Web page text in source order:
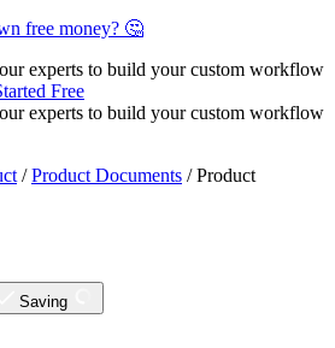
free money? 🤔
experts to build your custom workflow
Free
experts to build your custom workflow
/ Product Documents / Product
Saving